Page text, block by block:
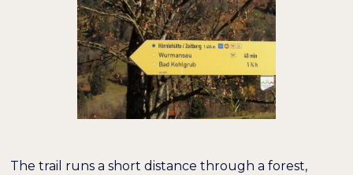
The trail runs a short distance through a forest,